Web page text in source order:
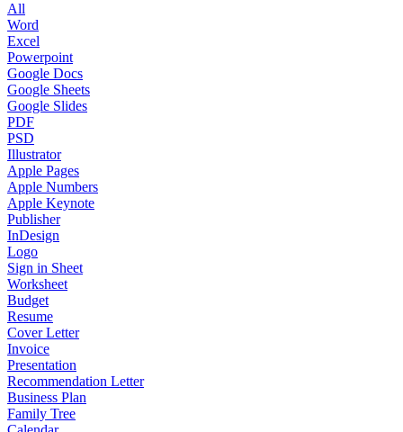
All
Word
Excel
Powerpoint
Google Docs
Google Sheets
Google Slides
PDF
PSD
Illustrator
Apple Pages
Apple Numbers
Apple Keynote
Publisher
InDesign
Logo
Sign in Sheet
Worksheet
Budget
Resume
Cover Letter
Invoice
Presentation
Recommendation Letter
Business Plan
Family Tree